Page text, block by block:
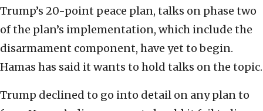
Trump’s 20-point peace plan, talks on phase two
of the plan’s implementation, which include the
disarmament component, have yet to begin.
Hamas has said it wants to hold talks on the topic.
Trump declined to go into detail on any plan to